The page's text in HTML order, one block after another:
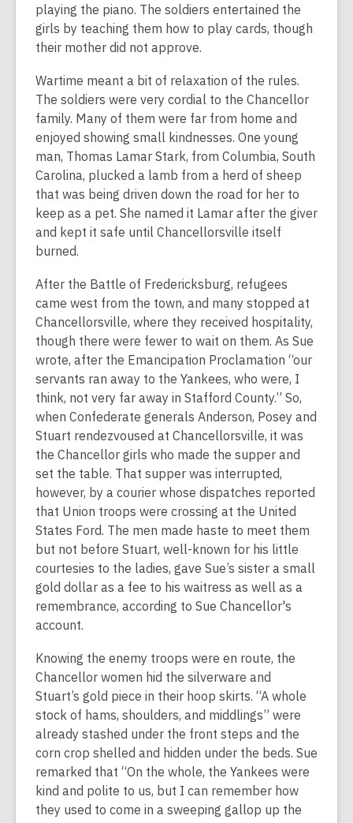
playing the piano. The soldiers entertained the
girls by teaching them how to play cards, though
their mother did not approve.
Wartime meant a bit of relaxation of the rules.
The soldiers were very cordial to the Chancellor
family. Many of them were far from home and
enjoyed showing small kindnesses. One young
man, Thomas Lamar Stark, from Columbia, South
Carolina, plucked a lamb from a herd of sheep
that was being driven down the road for her to
keep as a pet. She named it Lamar after the giver
and kept it safe until Chancellorsville itself
burned.
After the Battle of Fredericksburg, refugees
came west from the town, and many stopped at
Chancellorsville, where they received hospitality,
though there were fewer to wait on them. As Sue
wrote, after the Emancipation Proclamation “our
servants ran away to the Yankees, who were, I
think, not very far away in Stafford County.” So,
when Confederate generals Anderson, Posey and
Stuart rendezvoused at Chancellorsville, it was
the Chancellor girls who made the supper and
set the table. That supper was interrupted,
however, by a courier whose dispatches reported
that Union troops were crossing at the United
States Ford. The men made haste to meet them
but not before Stuart, well-known for his little
courtesies to the ladies, gave Sue’s sister a small
gold dollar as a fee to his waitress as well as a
remembrance, according to Sue Chancellor's
account.
Knowing the enemy troops were en route, the
Chancellor women hid the silverware and
Stuart’s gold piece in their hoop skirts. “A whole
stock of hams, shoulders, and middlings” were
already stashed under the front steps and the
corn crop shelled and hidden under the beds. Sue
remarked that “On the whole, the Yankees were
kind and polite to us, but I can remember how
they used to come in a sweeping gallop up the